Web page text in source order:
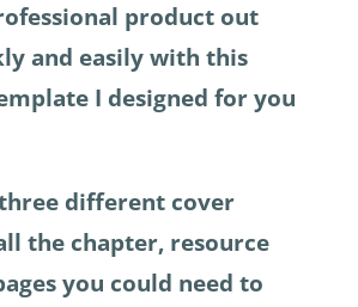
product out
and easily with this
I designed for you
different cover
the chapter, resource
you could need to